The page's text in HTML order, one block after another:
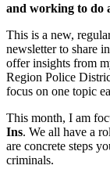
and working to do
This is a new,
newsletter to share
offer insights from
Region Police
focus on one topic
This month, I am
Ins. We all have a
are concrete steps
criminals.